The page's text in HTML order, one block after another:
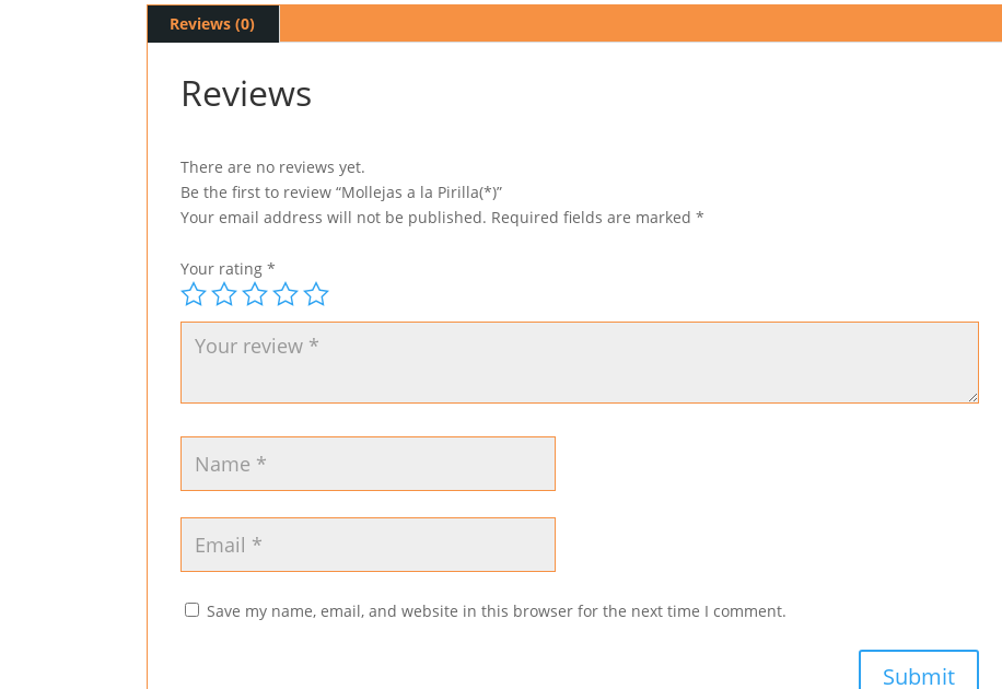
Reviews (0)
Reviews
There are no reviews yet.
Be the first to review “Mollejas a la Pirilla(*)”
Your email address will not be published. Required fields are marked*
Your rating*
Save my name, email, and website in this browser for the next time I comment.